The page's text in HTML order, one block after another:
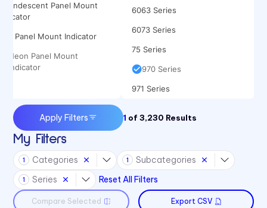
Panel Mount
Panel Mount Indicator
Neon Panel Mount
Indicator
6063 Series
6073 Series
75 Series
970 Series
971 Series
Apply Filters 1 of3,230 Results
My Filters
1 Categories 1 Subcategories
1 Series Reset All Filters
Compare Selected Export CSV